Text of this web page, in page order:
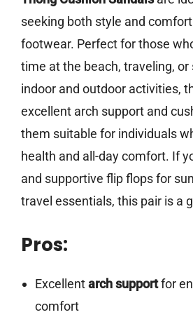
seeking both style and
footwear. Perfect for those
time at the beach, traveling, or
indoor and outdoor activities,
excellent arch support and
them suitable for individuals
health and all-day comfort. If
and supportive flip flops for
travel essentials, this pair is a
Pros:
Excellentarch supportfor
comfort